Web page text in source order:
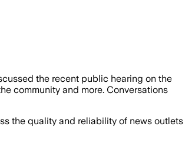
the recent public hearing on the
community and more. Conversations
the quality and reliability of news outlets